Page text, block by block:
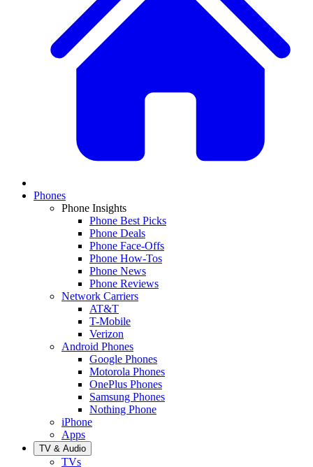
Phones
Phone Insights
Phone Best Picks
Phone Deals
Phone Face-Offs
Phone How-Tos
Phone News
Phone Reviews
Network Carriers
AT&T
T-Mobile
Verizon
Android Phones
Google Phones
Motorola Phones
OnePlus Phones
Samsung Phones
Nothing Phone
iPhone
Apps
TV & Audio
TVs